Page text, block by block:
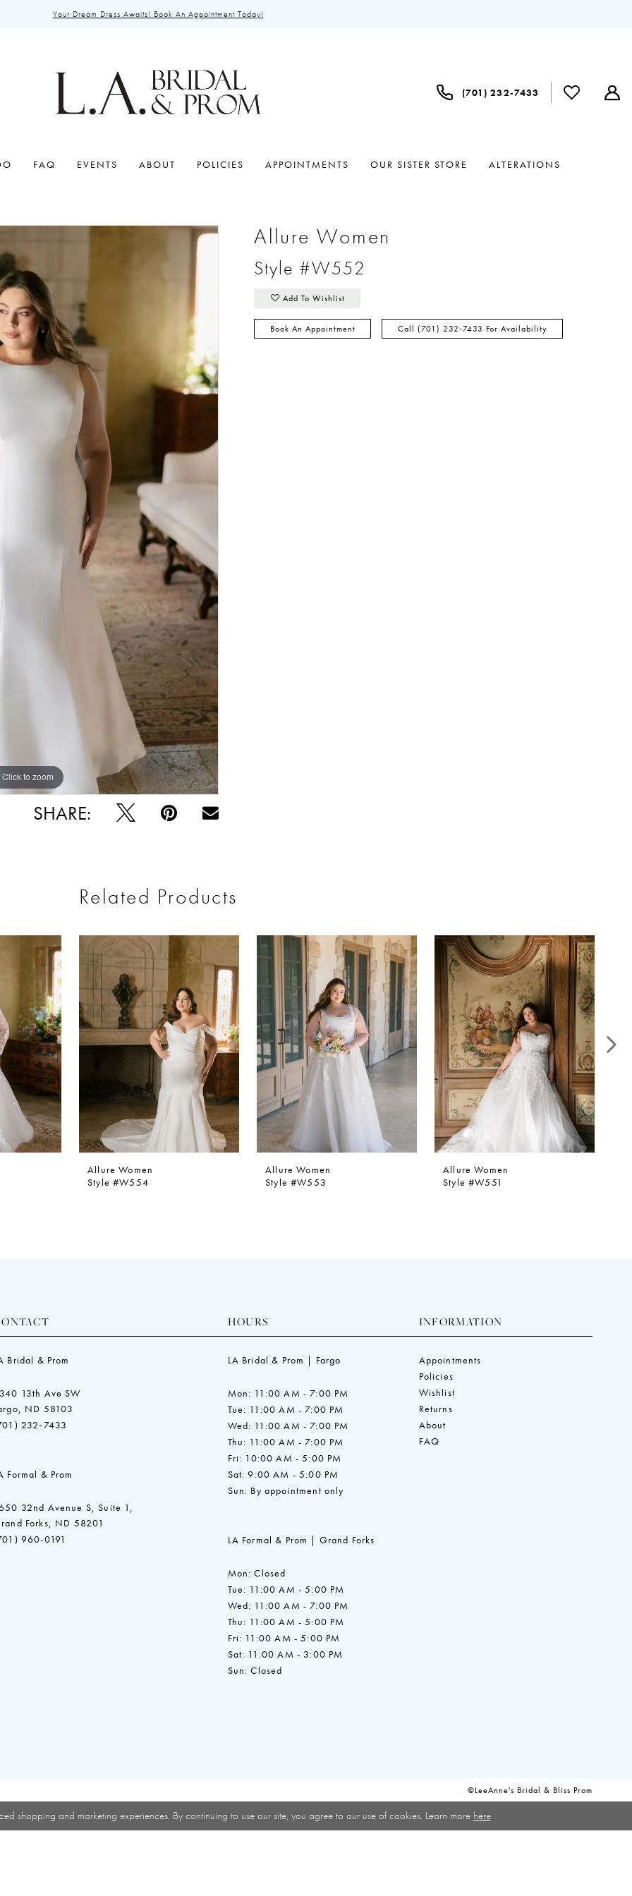
Your Dream Dress Awaits! Book An Appointment Today!
(701) 232‑7433
FAQ EVENTS ABOUT POLICIES APPOINTMENTS OUR SISTER STORE ALTERATIONS
Click to zoom
Click to zoom
SHARE:
Allure Women
Style #W552
Add To Wishlist
Book An Appointment Call (701) 232‑7433 For Availability
Related Products
Allure Women
Style #W554
Allure Women
Style #W553
Allure Women
Style #W551
Bridal & Prom
13th Ave SW
ND 58103
232‑7433
Formal & Prom
32nd Avenue S, Suite 1,
Forks, ND 58201
960-0191
HOURS
LA Bridal & Prom | Fargo
Mon: 11:00 AM - 7:00 PM
Tue: 11:00 AM - 7:00 PM
Wed: 11:00 AM - 7:00 PM
Thu: 11:00 AM - 7:00 PM
Fri: 10:00 AM - 5:00 PM
Sat: 9:00 AM - 5:00 PM
Sun: By appointment only
LA Formal & Prom | Grand Forks
Mon: Closed
Tue: 11:00 AM - 5:00 PM
Wed: 11:00 AM - 7:00 PM
Thu: 11:00 AM - 5:00 PM
Fri: 11:00 AM - 5:00 PM
Sat: 11:00 AM - 3:00 PM
Sun: Closed
INFORMATION
Appointments
Policies
Wishlist
Returns
About
FAQ
©LeeAnne's Bridal & Bliss Prom
shopping and marketing experiences. By continuing to use our site, you agree to our use of cookies. Learn more here.